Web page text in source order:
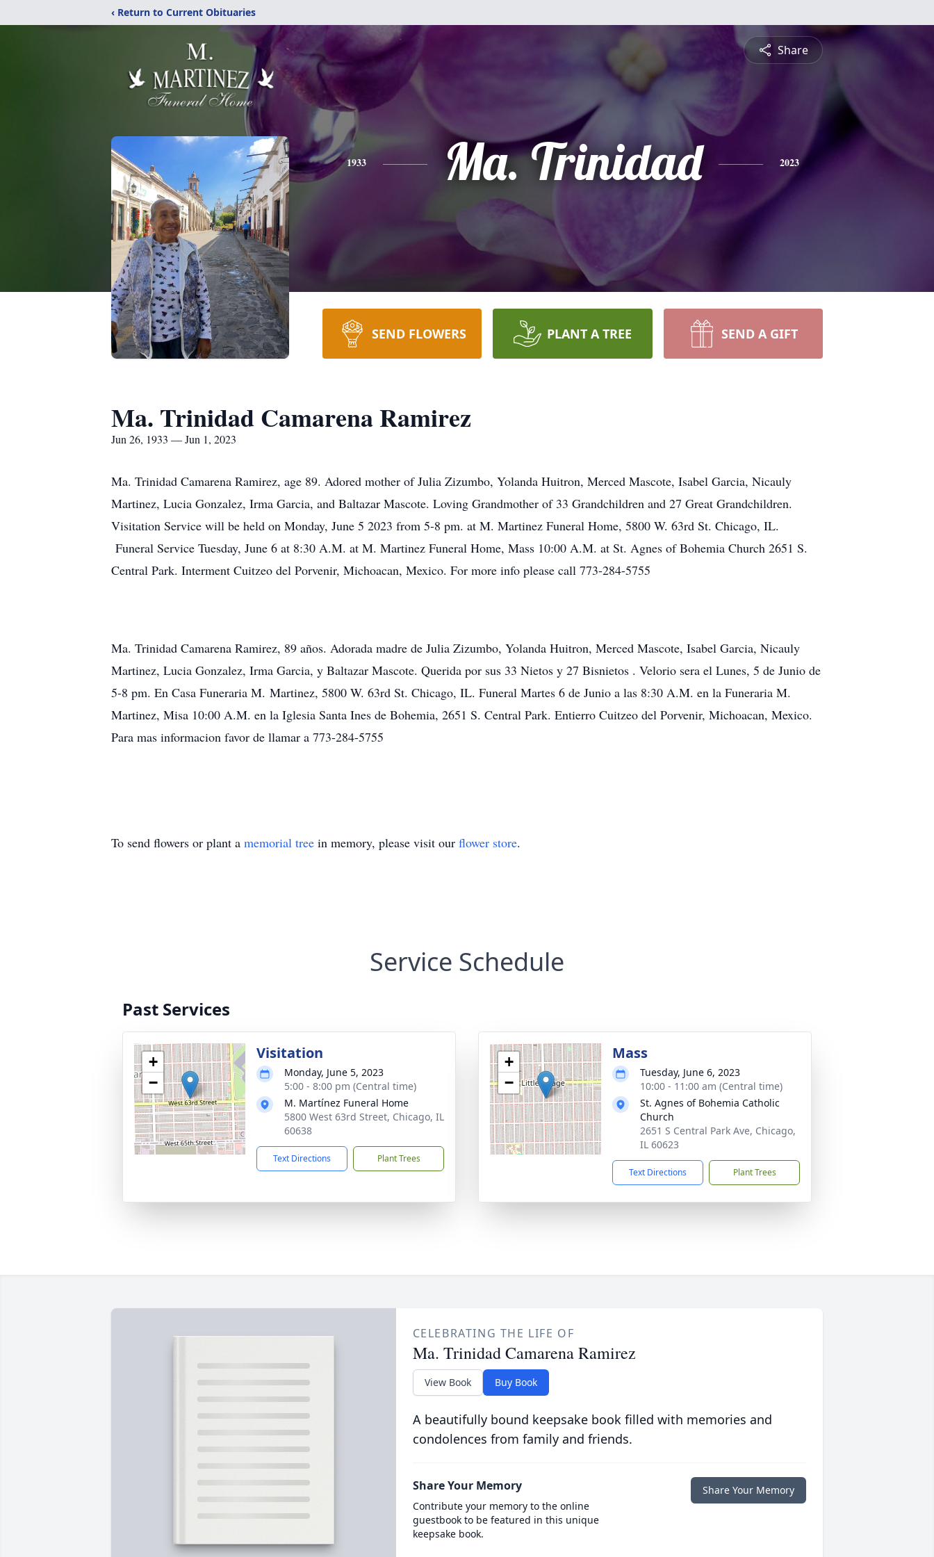
‹ Return to Current Obituaries
Share
1933 Ma. Trinidad 2023
SEND FLOWERS PLANT A TREE SEND A GIFT
Ma. Trinidad Camarena Ramirez
Jun 26, 1933 — Jun 1, 2023
Ma. Trinidad Camarena Ramirez, age 89. Adored mother of Julia Zizumbo, Yolanda Huitron, Merced Mascote, Isabel Garcia, Nicauly
Martinez, Lucia Gonzalez, Irma Garcia, and Baltazar Mascote. Loving Grandmother of 33 Grandchildren and 27 Great Grandchildren.
Visitation Service will be held on Monday, June 5 2023 from 5-8 pm. at M. Martinez Funeral Home, 5800 W. 63rd St. Chicago, IL.
Funeral Service Tuesday, June 6 at 8:30 A.M. at M. Martinez Funeral Home, Mass 10:00 A.M. at St. Agnes of Bohemia Church 2651 S.
Central Park. Interment Cuitzeo del Porvenir, Michoacan, Mexico. For more info please call 773-284-5755
Ma. Trinidad Camarena Ramirez, 89 años. Adorada madre de Julia Zizumbo, Yolanda Huitron, Merced Mascote, Isabel Garcia, Nicauly
Martinez, Lucia Gonzalez, Irma Garcia, y Baltazar Mascote. Querida por sus 33 Nietos y 27 Bisnietos . Velorio sera el Lunes, 5 de Junio de
5-8 pm. En Casa Funeraria M. Martinez, 5800 W. 63rd St. Chicago, IL. Funeral Martes 6 de Junio a las 8:30 A.M. en la Funeraria M.
Martinez, Misa 10:00 A.M. en la Iglesia Santa Ines de Bohemia, 2651 S. Central Park. Entierro Cuitzeo del Porvenir, Michoacan, Mexico.
Para mas informacion favor de llamar a 773-284-5755
To send flowers or plant a memorial tree in memory, please visit our flower store.
Service Schedule
Past Services
+
−
Visitation
Monday, June 5, 2023
5:00 - 8:00 pm (Central time)
M. Martínez Funeral Home
5800 West 63rd Street, Chicago, IL
60638
Text Directions Plant Trees
+
−
Mass
Tuesday, June 6, 2023
10:00 - 11:00 am (Central time)
St. Agnes of Bohemia Catholic
Church
2651 S Central Park Ave, Chicago,
IL 60623
Text Directions Plant Trees
CELEBRATING THE LIFE OF
Ma. Trinidad Camarena Ramirez
View Book Buy Book
A beautifully bound keepsake book filled with memories and
condolences from family and friends.
Share Your Memory
Contribute your memory to the online
guestbook to be featured in this unique
keepsake book.
Share Your Memory